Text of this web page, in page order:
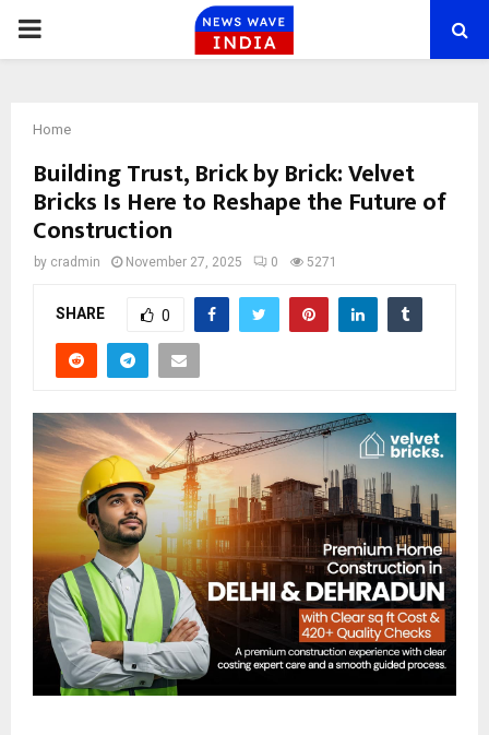
PRIMARY
Home
Building Trust, Brick by Brick: Velvet
Bricks Is Here to Reshape the Future of
Construction
by cradmin November 27, 2025 0 5271
SHARE 0